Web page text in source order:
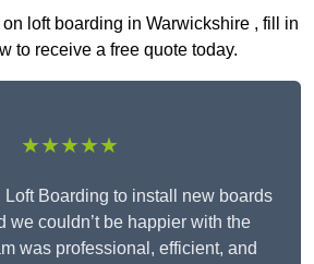
loft boarding in Warwickshire , fill in
to receive a free quote today.
★★★★★
Boarding to install new boards
we couldn’t be happier with the
was professional, efficient, and